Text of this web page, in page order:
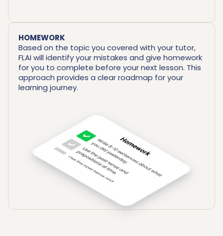
HOMEWORK
Based on the topic you covered with your tutor,
FLAI will identify your mistakes and give homework
for you to complete before your next lesson. This
approach provides a clear roadmap for your
learning journey.